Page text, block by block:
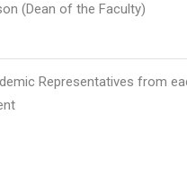
(Dean of the Faculty)
Representatives from